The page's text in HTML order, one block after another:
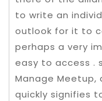
to write an
outlook for it to
perhaps a very
easy to access .
Manage Meetup,
quickly signifies